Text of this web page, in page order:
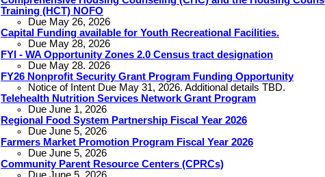
Training (HCT) NOFO
Due May 26, 2026
Capital Funding available for Youth Recreational Facilities.
Due May 28, 2026
FYI - WA Opportunity Zones 2.0 Census tract designation
Due May 28. 2026
FY26 Nonprofit Security Grant Program Funding Opportunity
Notice of Intent Due May 31, 2026. Additional details TBD.
Telehealth Nutrition Services Network Grant Program
Due June 1, 2026
Regional Food System Partnership Fiscal Year 2026
Due June 5, 2026
Farmers Market Promotion Program Fiscal Year 2026
Due June 5, 2026
Community Parent Resource Centers (CPRCs)
Due June 5, 2026